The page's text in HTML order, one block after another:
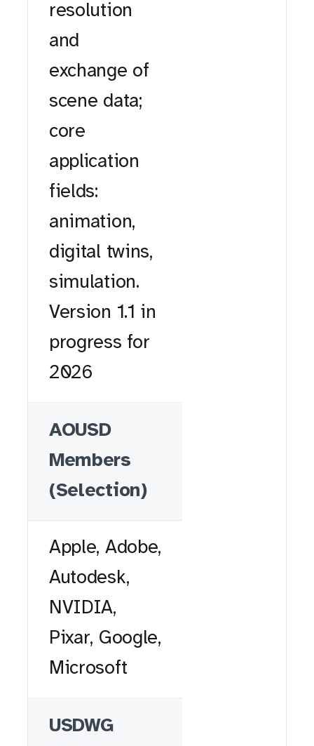
resolution
and
exchange of
scene data;
core
application
fields:
animation,
digital twins,
simulation.
Version 1.1 in
progress for
2026
AOUSD
Members
(Selection)
Apple, Adobe,
Autodesk,
NVIDIA,
Pixar, Google,
Microsoft
USDWG